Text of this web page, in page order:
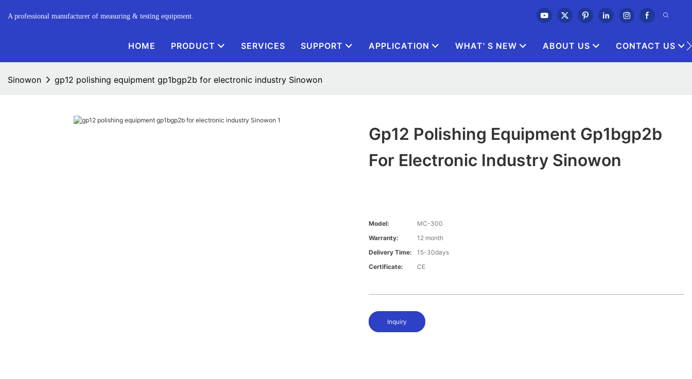
A professional manufacturer of measuring & testing equipment.
HOME PRODUCT SERVICES SUPPORT APPLICATION WHAT' S NEW ABOUT US CONTACT US
Sinowon gp12 polishing equipment gp1bgp2b for electronic industry Sinowon
Gp12 Polishing Equipment Gp1bgp2b
For Electronic Industry Sinowon
Model:
MC-300
Warranty:
12 month
Delivery Time:
15-30days
Certificate:
CE
Inquiry